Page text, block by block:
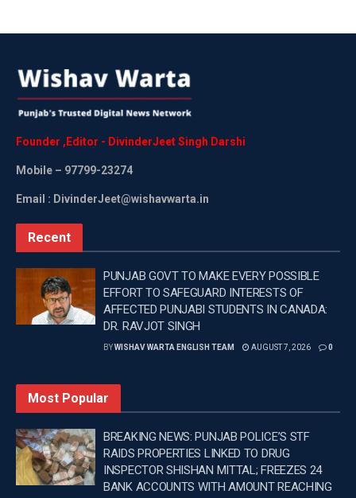
Founder , Editor - DivinderJeetSingh Darshi
Mobile – 97799-23274
Email : DivinderJeet@wishavwarta.in
Recent
PUNJAB GOVT TO MAKE EVERY POSSIBLE
EFFORT TO SAFEGUARD INTERESTS OF
AFFECTED PUNJABI STUDENTS IN CANADA:
DR. RAVJOT SINGH
BYWISHAV WARTA ENGLISH TEAM AUGUST 7, 2026 0
Most Popular
BREAKING NEWS: PUNJAB POLICE’S STF
RAIDS PROPERTIES LINKED TO DRUG
INSPECTOR SHISHAN MITTAL; FREEZES 24
BANK ACCOUNTS WITH AMOUNT REACHING